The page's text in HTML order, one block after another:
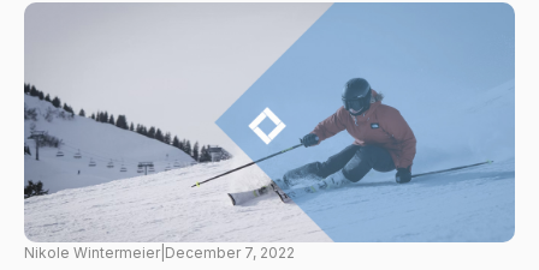
Nikole Wintermeier| December 7, 2022